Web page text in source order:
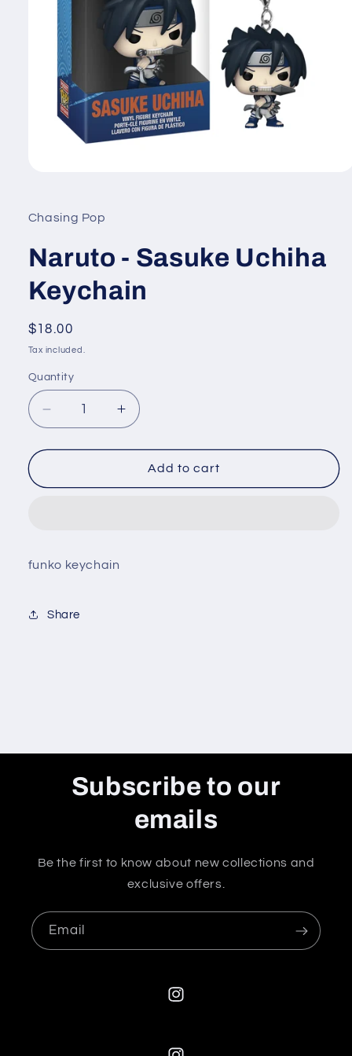
in
modal
Chasing Pop
Naruto - Sasuke Uchiha
Keychain
Regular
price
$18.00
Tax included.
Quantity
Decrease
quantity
for
-
Increase
quantity
for
Naruto
-
Add to cart
funko keychain
Share
Subscribe to our
emails
Be the first to know about new collections and
exclusive offers.
Email
Instagram